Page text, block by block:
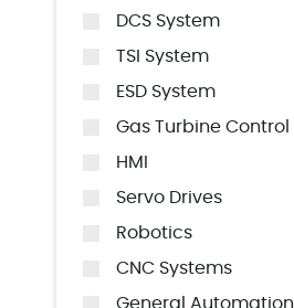
DCS System
TSI System
ESD System
Gas Turbine Control
HMI
Servo Drives
Robotics
CNC Systems
General Automation